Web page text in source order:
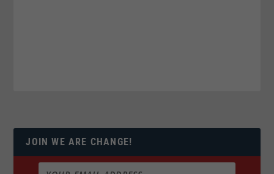
JOIN WE ARE CHANGE!